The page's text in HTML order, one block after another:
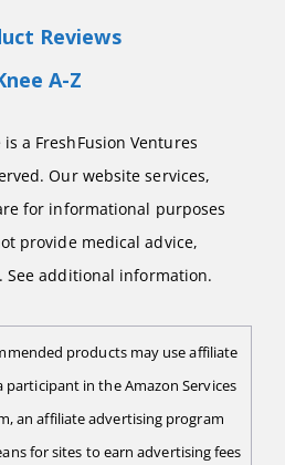
Reviews
A-Z
a FreshFusion Ventures
Our website services,
for informational purposes
provide medical advice,
additional information.
products may use affiliate
participant in the Amazon Services
an affiliate advertising program
for sites to earn advertising fees